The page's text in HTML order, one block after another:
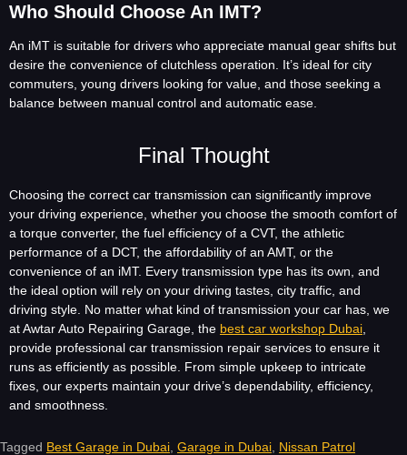
Who Should Choose An IMT?
An iMT is suitable for drivers who appreciate manual gear shifts but
desire the convenience of clutchless operation. It’s ideal for city
commuters, young drivers looking for value, and those seeking a
balance between manual control and automatic ease.
Final Thought
Choosing the correct car transmission can significantly improve
your driving experience, whether you choose the smooth comfort of
a torque converter, the fuel efficiency of a CVT, the athletic
performance of a DCT, the affordability of an AMT, or the
convenience of an iMT. Every transmission type has its own, and
the ideal option will rely on your driving tastes, city traffic, and
driving style. No matter what kind of transmission your car has, we
at Awtar Auto Repairing Garage, the best car workshop Dubai,
provide professional car transmission repair services to ensure it
runs as efficiently as possible. From simple upkeep to intricate
fixes, our experts maintain your drive’s dependability, efficiency,
and smoothness.
Tagged Best Garage in Dubai Garage in Dubai Nissan Patrol